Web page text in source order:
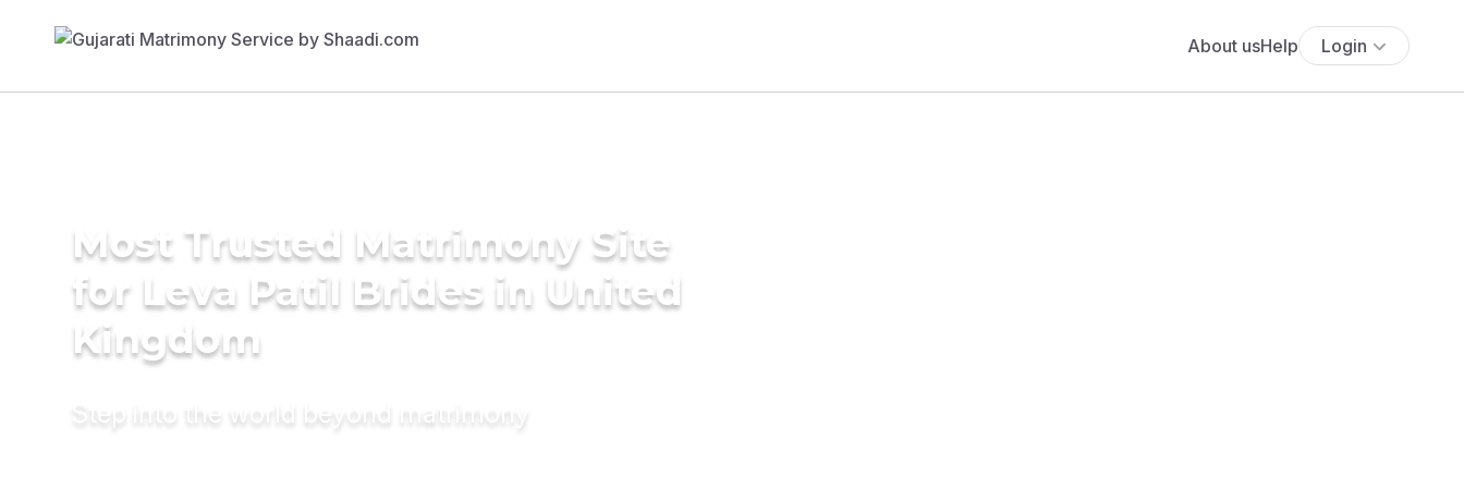
About usHelp Login
Most Trusted Matrimony Site
for Leva Patil Brides in United
Kingdom
Step into the world beyond matrimony